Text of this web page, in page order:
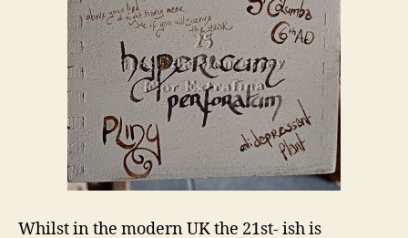
Whilst in the modern UK the 21st- ish is